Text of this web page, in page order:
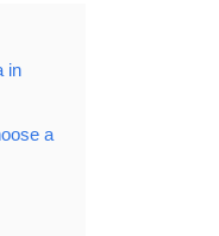
in
a